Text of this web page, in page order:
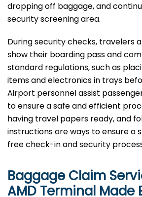
dropping off baggage, and
security screening area.
During security checks, travelers
show their boarding pass and
standard regulations, such as
items and electronics in trays
Airport personnel assist
to ensure a safe and efficient
having travel papers ready, and
instructions are ways to ensure a
free check-in and security
Baggage Claim
AMD Terminal Made